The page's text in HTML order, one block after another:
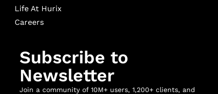
Life At Hurix
Careers
Subscribe to
Newsletter
Join a community of 10M+ users, 1,200+ clients, and